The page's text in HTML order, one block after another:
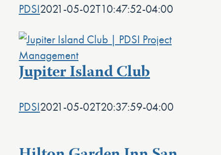
PDSI2021-05-02T10:47:52-04:00
Jupiter Island Club
PDSI2021-05-02T20:37:59-04:00